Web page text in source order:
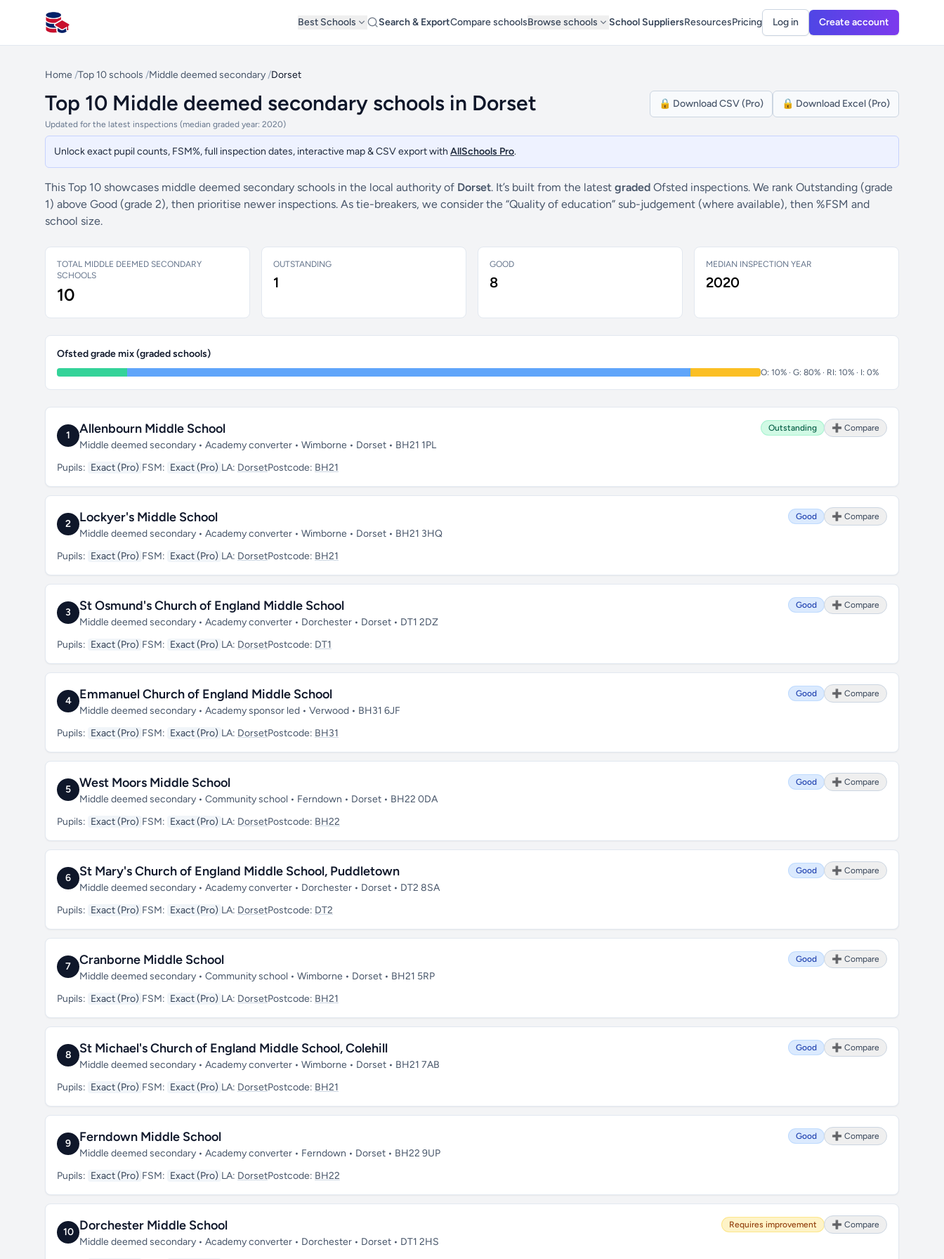
All Schools UK
Best Schools Search & ExportCompare schoolsBrowse schools School SuppliersResourcesPricing Log in Create account
Home /Top 10 schools /Middle deemed secondary /Dorset
Top 10 Middle deemed secondary schools in Dorset
Updated for the latest inspections (median graded year: 2020)
🔒 Download CSV (Pro) 🔒 Download Excel (Pro)
Unlock exact pupil counts, FSM%, full inspection dates, interactive map & CSV export with AllSchools Pro.
This Top 10 showcases middle deemed secondary schools in the local authority of Dorset. It’s built from the latest graded Ofsted inspections. We rank Outstanding (grade
1) above Good (grade 2), then prioritise newer inspections. As tie-breakers, we consider the “Quality of education” sub-judgement (where available), then %FSM and
school size.
TOTAL MIDDLE DEEMED SECONDARY
SCHOOLS
10
OUTSTANDING
1
GOOD
8
MEDIAN INSPECTION YEAR
2020
Ofsted grade mix (graded schools)
O: 10% · G: 80% · RI: 10% · I: 0%
1 Allenbourn Middle School
Middle deemed secondary • Academy converter • Wimborne • Dorset • BH21 1PL
Outstanding ➕ Compare
Pupils: Exact (Pro) FSM: Exact (Pro) LA: DorsetPostcode: BH21
2 Lockyer's Middle School
Middle deemed secondary • Academy converter • Wimborne • Dorset • BH21 3HQ
Good ➕ Compare
Pupils: Exact (Pro) FSM: Exact (Pro) LA: DorsetPostcode: BH21
3 St Osmund's Church of England Middle School
Middle deemed secondary • Academy converter • Dorchester • Dorset • DT1 2DZ
Good ➕ Compare
Pupils: Exact (Pro) FSM: Exact (Pro) LA: DorsetPostcode: DT1
4 Emmanuel Church of England Middle School
Middle deemed secondary • Academy sponsor led • Verwood • BH31 6JF
Good ➕ Compare
Pupils: Exact (Pro) FSM: Exact (Pro) LA: DorsetPostcode: BH31
5 West Moors Middle School
Middle deemed secondary • Community school • Ferndown • Dorset • BH22 0DA
Good ➕ Compare
Pupils: Exact (Pro) FSM: Exact (Pro) LA: DorsetPostcode: BH22
6 St Mary's Church of England Middle School, Puddletown
Middle deemed secondary • Academy converter • Dorchester • Dorset • DT2 8SA
Good ➕ Compare
Pupils: Exact (Pro) FSM: Exact (Pro) LA: DorsetPostcode: DT2
7 Cranborne Middle School
Middle deemed secondary • Community school • Wimborne • Dorset • BH21 5RP
Good ➕ Compare
Pupils: Exact (Pro) FSM: Exact (Pro) LA: DorsetPostcode: BH21
8 St Michael's Church of England Middle School, Colehill
Middle deemed secondary • Academy converter • Wimborne • Dorset • BH21 7AB
Good ➕ Compare
Pupils: Exact (Pro) FSM: Exact (Pro) LA: DorsetPostcode: BH21
9 Ferndown Middle School
Middle deemed secondary • Academy converter • Ferndown • Dorset • BH22 9UP
Good ➕ Compare
Pupils: Exact (Pro) FSM: Exact (Pro) LA: DorsetPostcode: BH22
10 Dorchester Middle School
Middle deemed secondary • Academy converter • Dorchester • Dorset • DT1 2HS
Requires improvement ➕ Compare